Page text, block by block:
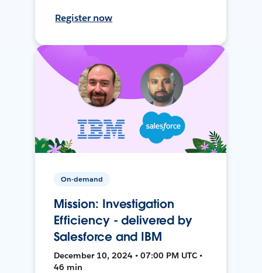
Register now
On-demand
Mission: Investigation
Efficiency - delivered by
Salesforce and IBM
December 10, 2024 • 07:00 PM UTC •
46 min